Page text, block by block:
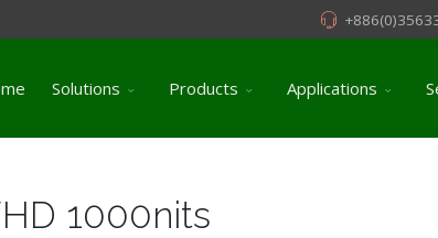
Solutions Products Applications
1000nits